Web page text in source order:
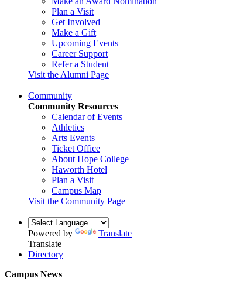
Plan a Visit
Get Involved
Make a Gift
Upcoming Events
Career Support
Refer a Student
Visit the Alumni Page
Community
Community Resources
Calendar of Events
Athletics
Arts Events
Ticket Office
About Hope College
Haworth Hotel
Plan a Visit
Campus Map
Visit the Community Page
Powered by
Translate
Translate
Directory
Campus News